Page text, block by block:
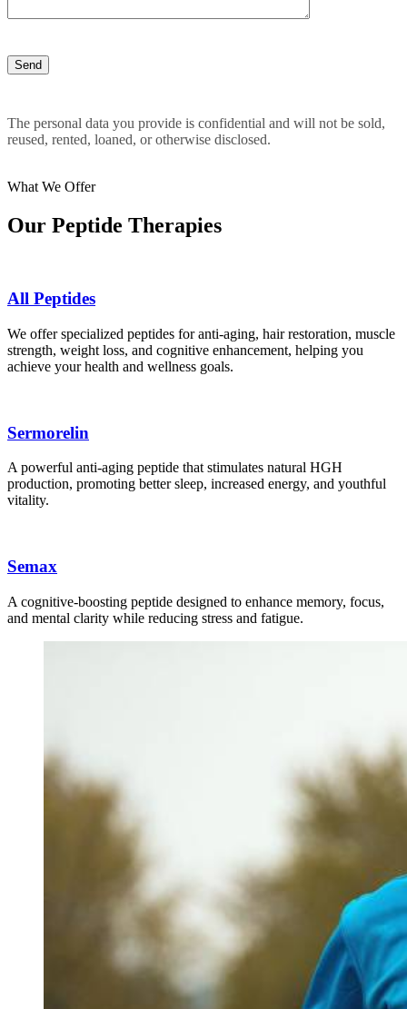
The personal data you provide is confidential and will not be sold,
reused, rented, loaned, or otherwise disclosed.
What We Offer
Our Peptide Therapies
All Peptides
We offer specialized peptides for anti-aging, hair restoration, muscle
strength, weight loss, and cognitive enhancement, helping you
achieve your health and wellness goals.
Sermorelin
A powerful anti-aging peptide that stimulates natural HGH
production, promoting better sleep, increased energy, and youthful
vitality.
Semax
A cognitive-boosting peptide designed to enhance memory, focus,
and mental clarity while reducing stress and fatigue.